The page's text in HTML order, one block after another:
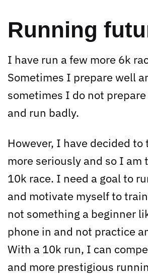
Running
I have run a few more 6k
Sometimes I prepare well
sometimes I do not
and run badly.
However, I have decided
more seriously and so I am
10k race. I need a goal to
and motivate myself to
not something a beginner
phone in and not practice
With a 10k run, I can
and more prestigious